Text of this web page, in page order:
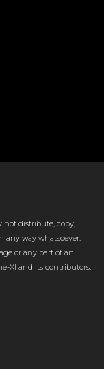
not distribute, copy,
any way whatsoever.
or any part of an
XI and its contributors.